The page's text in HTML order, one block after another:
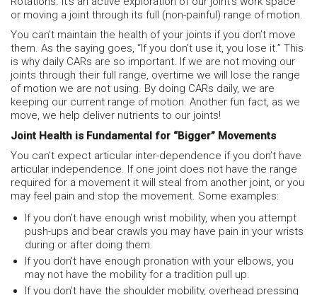
or moving a joint through its full (non-painful) range of motion.
You can’t maintain the health of your joints if you don’t move
them. As the saying goes, “If you don’t use it, you lose it.” This
is why daily CARs are so important. If we are not moving our
joints through their full range, overtime we will lose the range
of motion we are not using. By doing CARs daily, we are
keeping our current range of motion. Another fun fact, as we
move, we help deliver nutrients to our joints!
Joint Health is Fundamental for “Bigger” Movements
You can’t expect articular inter-dependence if you don’t have
articular independence. If one joint does not have the range
required for a movement it will steal from another joint, or you
may feel pain and stop the movement. Some examples:
If you don’t have enough wrist mobility, when you attempt
push-ups and bear crawls you may have pain in your wrists
during or after doing them.
If you don’t have enough pronation with your elbows, you
may not have the mobility for a tradition pull up.
If you don’t have the shoulder mobility, overhead pressing